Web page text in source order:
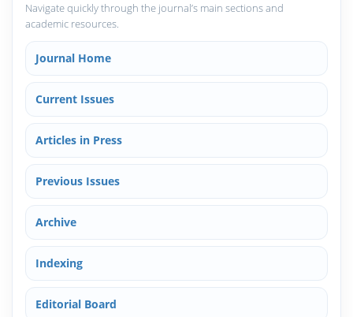
Navigate quickly through the journal’s main sections and
academic resources.
Journal Home
Current Issues
Articles in Press
Previous Issues
Archive
Indexing
Editorial Board